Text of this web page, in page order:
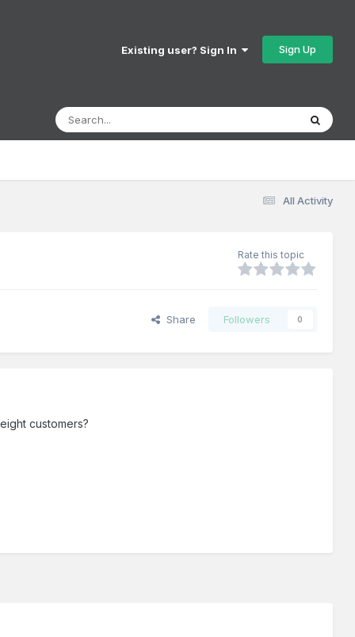
Existing user? Sign In Sign Up
All Activity
Rate this topic
Share Followers 0
customers?